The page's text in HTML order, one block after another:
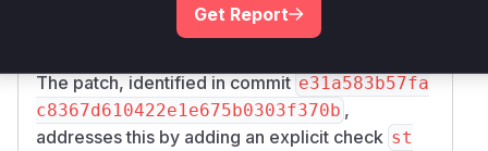
content of the symlink's target, leading to a path
The patch, identified in commit e31a583b57fa
c8367d610422e1e675b0303f370b ,
addresses this by adding an explicit check st
Get Report